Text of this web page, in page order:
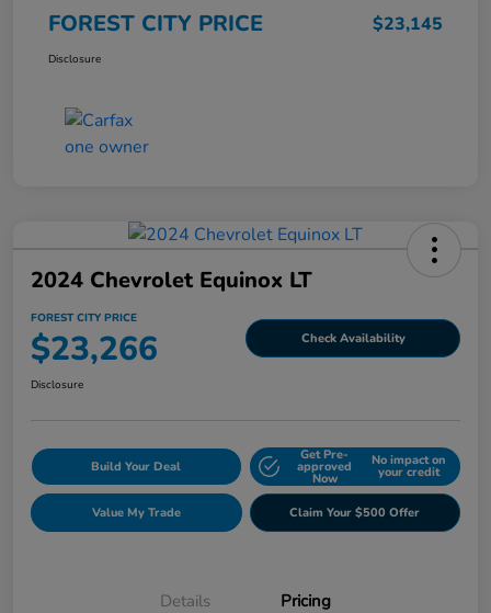
FOREST CITY PRICE $23,145
Disclosure
2024 Chevrolet Equinox LT
FOREST CITY PRICE
$23,266 Check Availability
Disclosure
Build Your Deal
Get Pre-
approved
Now
No impact on
your credit
Value My Trade Claim Your $500 Offer
Details Pricing